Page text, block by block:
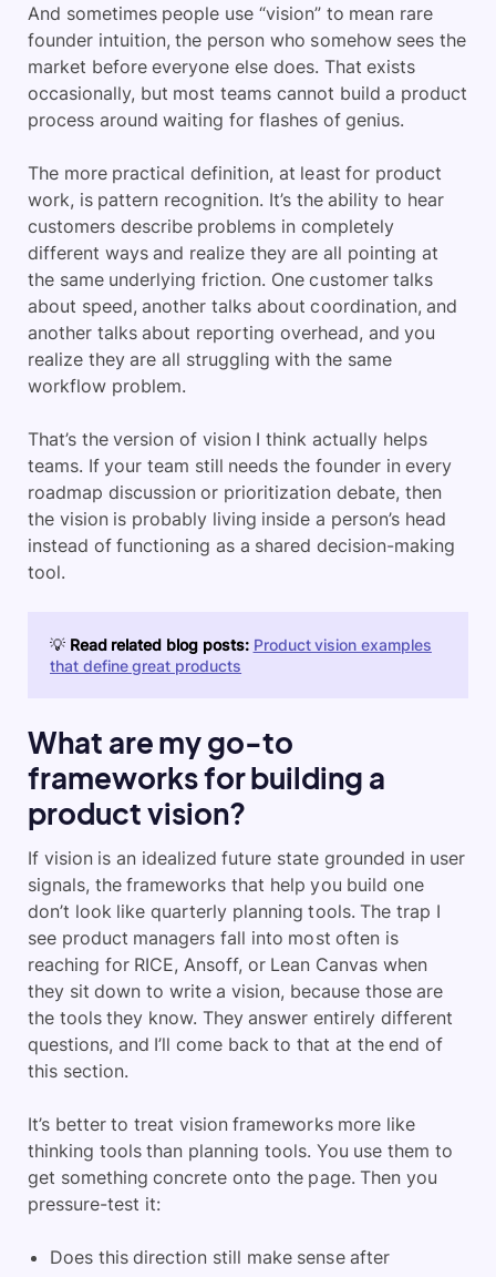
And sometimes people use “vision” to mean rare
founder intuition, the person who somehow sees the
market before everyone else does. That exists
occasionally, but most teams cannot build a product
process around waiting for flashes of genius.
The more practical definition, at least for product
work, is pattern recognition. It’s the ability to hear
customers describe problems in completely
different ways and realize they are all pointing at
the same underlying friction. One customer talks
about speed, another talks about coordination, and
another talks about reporting overhead, and you
realize they are all struggling with the same
workflow problem.
That’s the version of vision I think actually helps
teams. If your team still needs the founder in every
roadmap discussion or prioritization debate, then
the vision is probably living inside a person’s head
instead of functioning as a shared decision-making
tool.
💡 Read related blog posts: Product vision examples
that define great products
What are my go-to
frameworks for building a
product vision?
If vision is an idealized future state grounded in user
signals, the frameworks that help you build one
don’t look like quarterly planning tools. The trap I
see product managers fall into most often is
reaching for RICE, Ansoff, or Lean Canvas when
they sit down to write a vision, because those are
the tools they know. They answer entirely different
questions, and I’ll come back to that at the end of
this section.
It’s better to treat vision frameworks more like
thinking tools than planning tools. You use them to
get something concrete onto the page. Then you
pressure-test it:
Does this direction still make sense after